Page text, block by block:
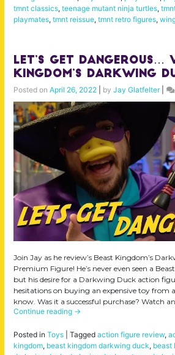
tmnt classics, teenage mutant ninja turtles,
playmates, tmnt reissue, tmnt retro figures,
Let’s Get Dangerous…
Kingdom’s Darkwing
Posted on April 26, 2022 by Jay Glatfelter|
Join Jay as he review’s Beast Kingdom’s
Premium Figure! He’s never even seen a
but his desire for a Darkwing Duck action
hesitations on buying an expensive toy from
know. Was it a successful purchase? Watch
Continue reading →
Posted in Toys Tagged action figure review,
kingdom, beast kingdom darkwing duck, beast